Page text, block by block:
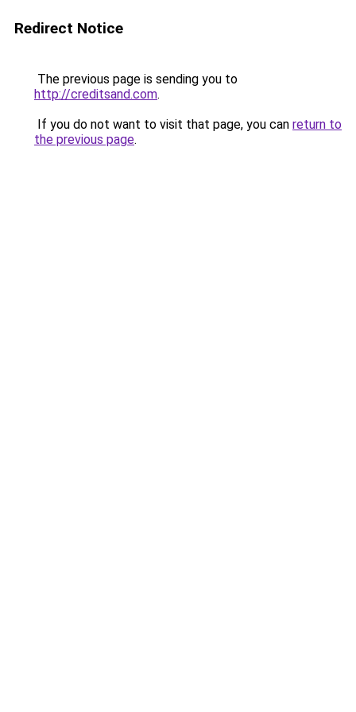
Redirect Notice
The previous page is sending you to
http://creditsand.com.
If you do not want to visit that page, you can return to
the previous page.